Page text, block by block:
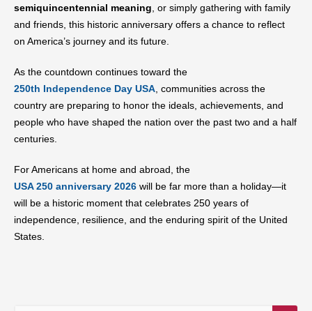
semiquincentennial meaning, or simply gathering with family
and friends, this historic anniversary offers a chance to reflect
on America’s journey and its future.
As the countdown continues toward the
250th Independence Day USA, communities across the
country are preparing to honor the ideals, achievements, and
people who have shaped the nation over the past two and a half
centuries.
For Americans at home and abroad, the
USA 250 anniversary 2026 will be far more than a holiday—it
will be a historic moment that celebrates 250 years of
independence, resilience, and the enduring spirit of the United
States.